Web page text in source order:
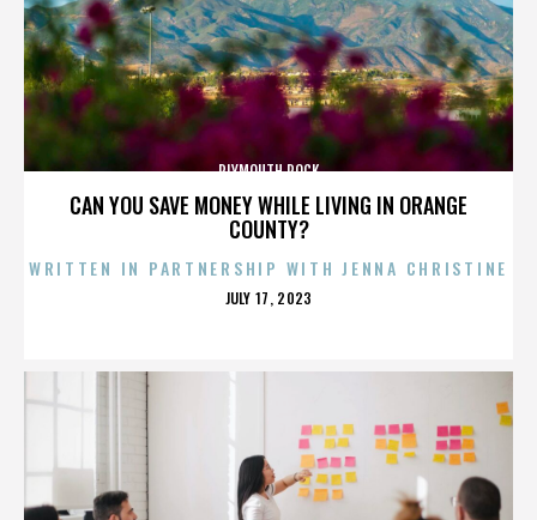
CAN YOU SAVE MONEY WHILE LIVING IN ORANGE
COUNTY?
PLYMOUTH ROCK
WRITTEN IN PARTNERSHIP WITH JENNA CHRISTINE
POSTED
JULY 17, 2023